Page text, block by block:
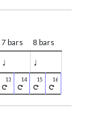
7 bars 8 bars
♩ ♩